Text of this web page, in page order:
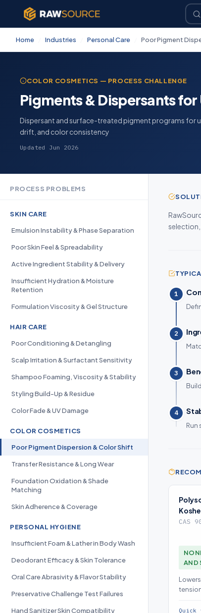
Home Industries Personal Care Poor Pigment
COLOR COSMETICS — PROCESS CHALLENGE
Pigments & Dispersants
Dispersant and surface-treated pigment programs for
drift, and color consistency
Updated Jun 2026
PROCESS PROBLEMS
SKIN CARE
Emulsion Instability & Phase Separation
Poor Skin Feel & Spreadability
Active Ingredient Stability & Delivery
Insufficient Hydration & Moisture
Retention
Formulation Viscosity & Gel Structure
HAIR CARE
Poor Conditioning & Detangling
Scalp Irritation & Surfactant Sensitivity
Shampoo Foaming, Viscosity & Stability
Styling Build-Up & Residue
Color Fade & UV Damage
COLOR COSMETICS
Poor Pigment Dispersion & Color Shift
Transfer Resistance & Long Wear
Foundation Oxidation & Shade
Matching
Skin Adherence & Coverage
PERSONAL HYGIENE
Insufficient Foam & Lather in Body Wash
Deodorant Efficacy & Skin Tolerance
Oral Care Abrasivity & Flavor Stability
Preservative Challenge Test Failures
Hand Sanitizer Skin Compatibility
1
2
3
4
Run
CAS
AND
color
Quick